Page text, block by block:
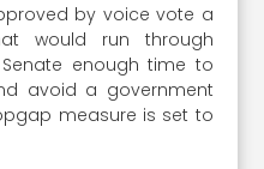
by voice vote a
would run through
enough time to
avoid a government
measure is set to